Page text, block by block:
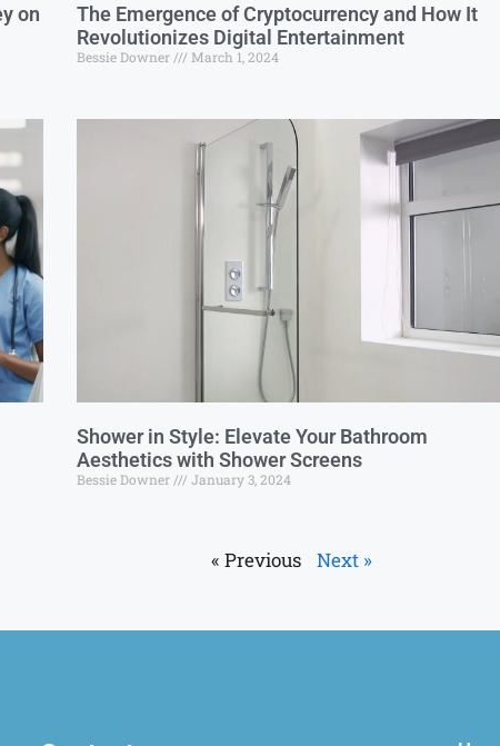
on
The Emergence of Cryptocurrency and How It
Revolutionizes Digital Entertainment
Bessie Downer March 1, 2024
Shower in Style: Elevate Your Bathroom
Aesthetics with Shower Screens
Bessie Downer January 3, 2024
« Previous Next »